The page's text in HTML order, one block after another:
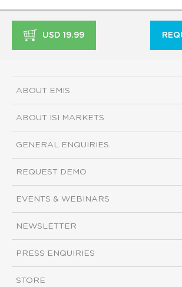
USD 19.99
ABOUT EMIS
ABOUT ISI MARKETS
GENERAL ENQUIRIES
REQUEST DEMO
EVENTS & WEBINARS
NEWSLETTER
PRESS ENQUIRIES
STORE